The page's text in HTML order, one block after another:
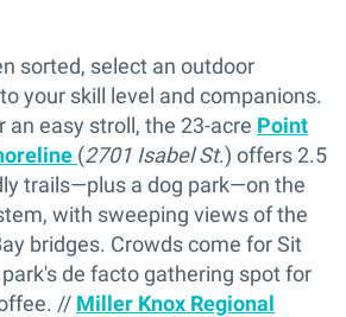
sorted, select an outdoor
your skill level and companions.
an easy stroll, the 23-acre Point
(2701 Isabel St.) offers 2.5
trails—plus a dog park—on the
with sweeping views of the
bridges. Crowds come for Sit
de facto gathering spot for
// Miller Knox Regional